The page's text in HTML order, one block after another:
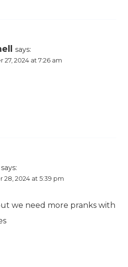
says:
27, 2024 at 7:26 am
says:
28, 2024 at 5:39 pm
we need more pranks with